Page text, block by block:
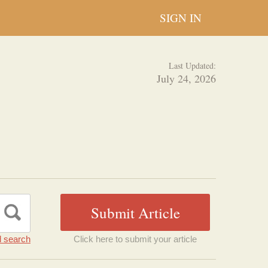
SIGN IN
Last Updated:
July 24, 2026
search Click here to submit your article